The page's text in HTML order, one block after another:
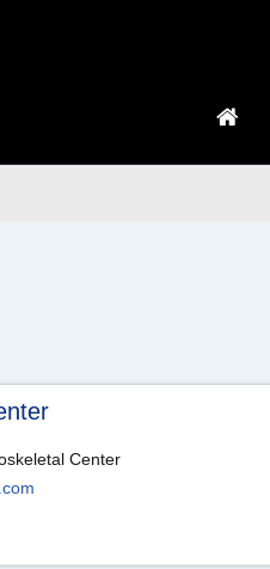
Center